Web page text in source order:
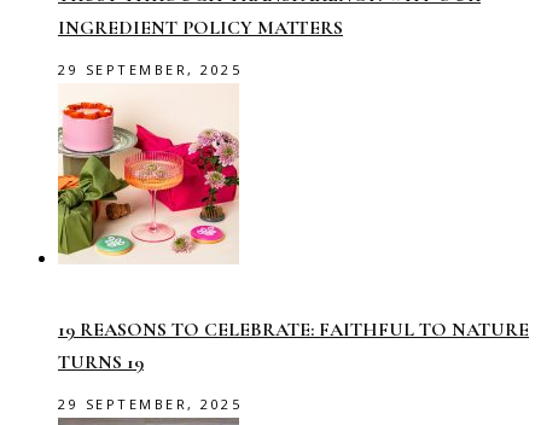
INGREDIENT POLICY MATTERS
29 SEPTEMBER, 2025
19 REASONS TO CELEBRATE: FAITHFUL TO NATURE
TURNS 19
29 SEPTEMBER, 2025